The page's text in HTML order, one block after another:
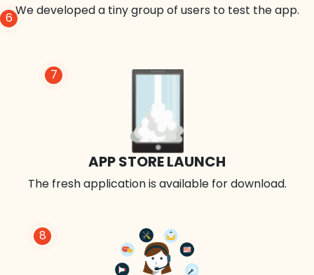
8
7
APP STORE LAUNCH
The fresh application is available for download.
6We developed a tiny group of users to test the app.